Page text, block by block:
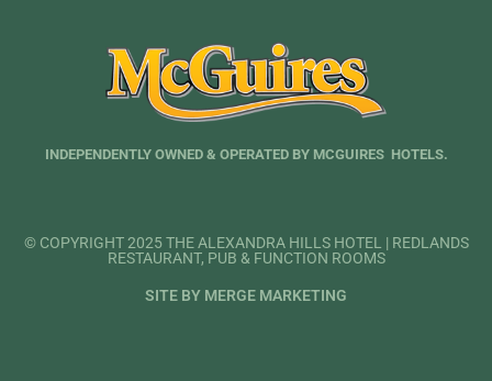
INDEPENDENTLY OWNED & OPERATED BY MCGUIRES HOTELS.
© COPYRIGHT 2025 THE ALEXANDRA HILLS HOTEL | REDLANDS
RESTAURANT, PUB & FUNCTION ROOMS
SITE BY MERGE MARKETING